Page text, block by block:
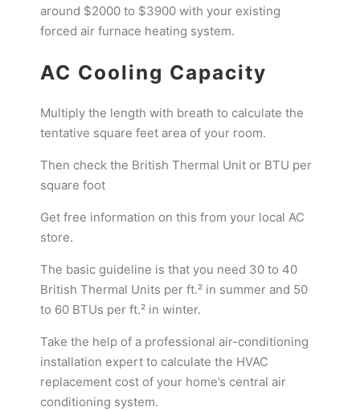
around $2000 to $3900 with your existing
forced air furnace heating system.
AC Cooling Capacity
Multiply the length with breath to calculate the
tentative square feet area of your room.
Then check the British Thermal Unit or BTU per
square foot
Get free information on this from your local AC
store.
The basic guideline is that you need 30 to 40
British Thermal Units per ft.² in summer and 50
to 60 BTUs per ft.² in winter.
Take the help of a professional air-conditioning
installation expert to calculate the HVAC
replacement cost of your home’s central air
conditioning system.